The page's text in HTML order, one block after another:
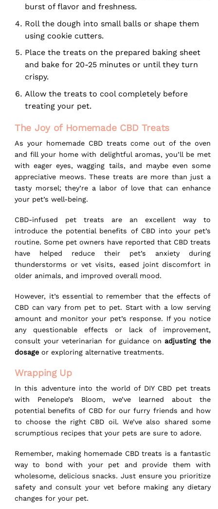
burst of flavor and freshness.
Roll the dough into small balls or shape them
using cookie cutters.
Place the treats on the prepared baking sheet
and bake for 20-25 minutes or until they turn
crispy.
Allow the treats to cool completely before
treating your pet.
The Joy of Homemade CBD Treats
As your homemade CBD treats come out of the oven
and fill your home with delightful aromas, you’ll be met
with eager eyes, wagging tails, and maybe even some
appreciative meows. These treats are more than just a
tasty morsel; they’re a labor of love that can enhance
your pet’s well-being.
CBD-infused pet treats are an excellent way to
introduce the potential benefits of CBD into your pet’s
routine. Some pet owners have reported that CBD treats
have helped reduce their pet’s anxiety during
thunderstorms or vet visits, eased joint discomfort in
older animals, and improved overall mood.
However, it’s essential to remember that the effects of
CBD can vary from pet to pet. Start with a low serving
amount and monitor your pet’s response. If you notice
any questionable effects or lack of improvement,
consult your veterinarian for guidance on adjusting the
dosage or exploring alternative treatments.
Wrapping Up
In this adventure into the world of DIY CBD pet treats
with Penelope’s Bloom, we’ve learned about the
potential benefits of CBD for our furry friends and how
to choose the right CBD oil. We’ve also shared some
scrumptious recipes that your pets are sure to adore.
Remember, making homemade CBD treats is a fantastic
way to bond with your pet and provide them with
wholesome, delicious snacks. Just ensure you prioritize
safety and consult your vet before making any dietary
changes for your pet.